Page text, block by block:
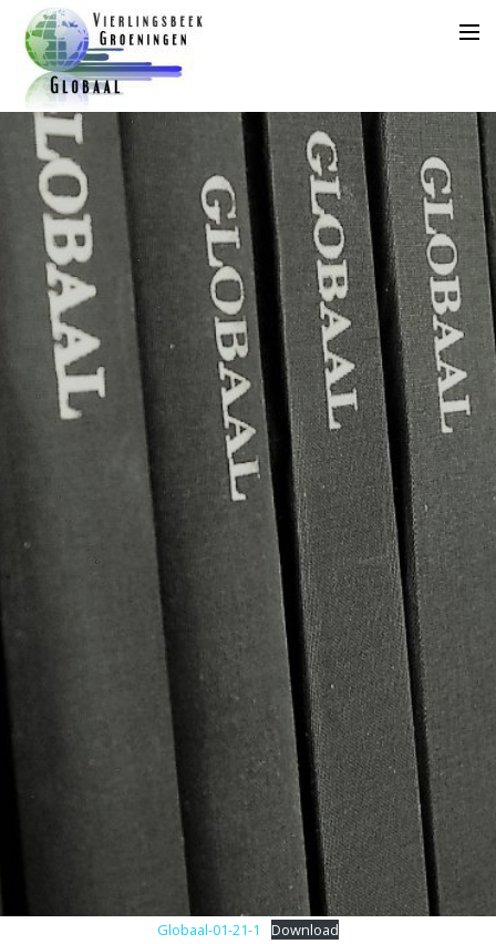
Home
Agenda
Aanleveren Kopij
Jaarplanning
Archief
Contact
Archief
Globaal-01-21-1
Download